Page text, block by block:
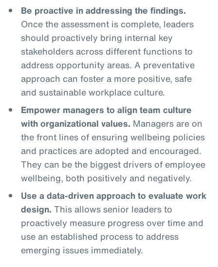
Be proactive in addressing the findings.
Once the assessment is complete, leaders
should proactively bring internal key
stakeholders across different functions to
address opportunity areas. A preventative
approach can foster a more positive, safe
and sustainable workplace culture.
Empower managers to align team culture
with organizational values. Managers are on
the front lines of ensuring wellbeing policies
and practices are adopted and encouraged.
They can be the biggest drivers of employee
wellbeing, both positively and negatively.
Use a data-driven approach to evaluate work
design. This allows senior leaders to
proactively measure progress over time and
use an established process to address
emerging issues immediately.